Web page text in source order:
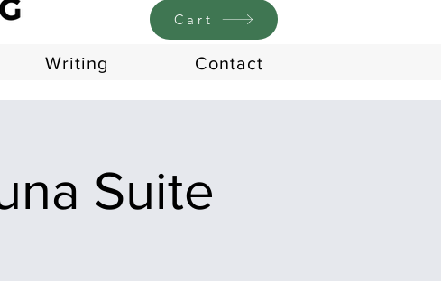
Cart
Writing Contact
Suite